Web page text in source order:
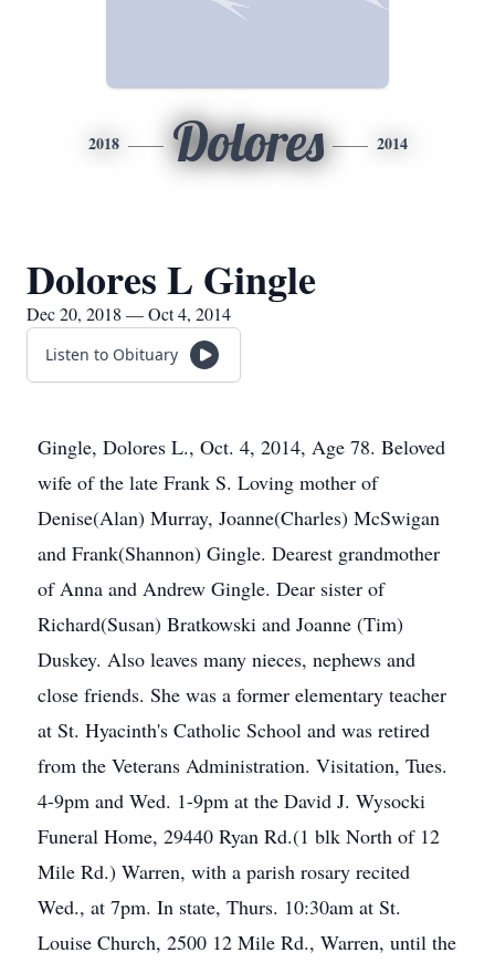
2018 Dolores 2014
Dolores L Gingle
Dec 20, 2018 — Oct 4, 2014
Listen to Obituary
Gingle, Dolores L., Oct. 4, 2014, Age 78. Beloved
wife of the late Frank S. Loving mother of
Denise(Alan) Murray, Joanne(Charles) McSwigan
and Frank(Shannon) Gingle. Dearest grandmother
of Anna and Andrew Gingle. Dear sister of
Richard(Susan) Bratkowski and Joanne (Tim)
Duskey. Also leaves many nieces, nephews and
close friends. She was a former elementary teacher
at St. Hyacinth's Catholic School and was retired
from the Veterans Administration. Visitation, Tues.
4-9pm and Wed. 1-9pm at the David J. Wysocki
Funeral Home, 29440 Ryan Rd.(1 blk North of 12
Mile Rd.) Warren, with a parish rosary recited
Wed., at 7pm. In state, Thurs. 10:30am at St.
Louise Church, 2500 12 Mile Rd., Warren, until the